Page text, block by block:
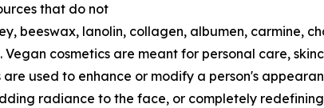
that do not
beeswax, lanolin, collagen, albumen, carmine,
cosmetics are meant for personal care,
used to enhance or modify a person's
radiance to the face, or completely